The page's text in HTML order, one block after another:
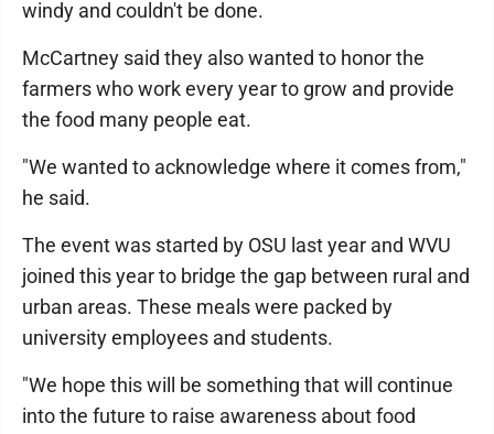
windy and couldn't be done.
McCartney said they also wanted to honor the
farmers who work every year to grow and provide
the food many people eat.
"We wanted to acknowledge where it comes from,"
he said.
The event was started by OSU last year and WVU
joined this year to bridge the gap between rural and
urban areas. These meals were packed by
university employees and students.
"We hope this will be something that will continue
into the future to raise awareness about food